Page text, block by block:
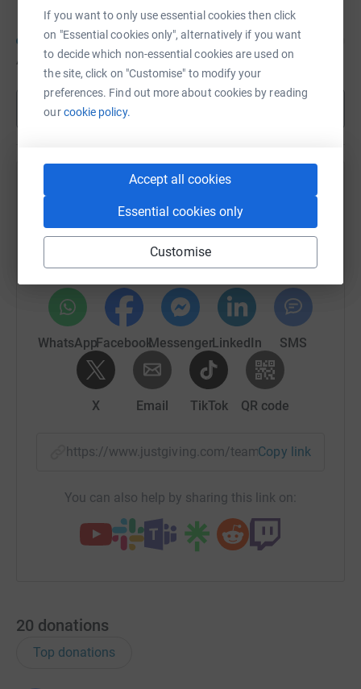
If you want to only use essential cookies then click
on "Essential cookies only", alternatively if you want
to decide which non-essential cookies are used on
the site, click on "Customise" to modify your
preferences. Find out more about cookies by reading
ourcookie policy.
Accept all cookies
Essential cookies only
Customise
A$100 ofA$200
Help Eleanor Mabin's team
Sharing this cause with your network could help
raise up to 5x more in donations. Select a
platform to make it happen:
WhatsAppFacebookMessengerLinkedIn SMS
X Email TikTok QR code
https://www.justgiving.com/team/Copy link
You can also help by sharing this link on:
20 donations
Top donations